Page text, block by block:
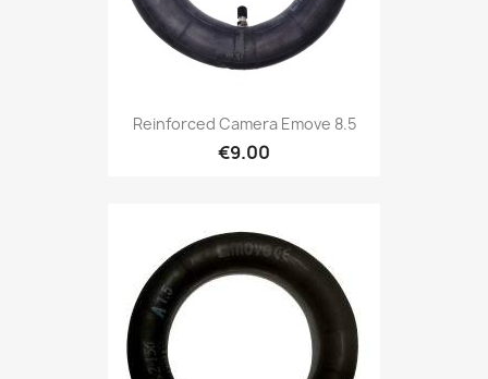
Reinforced Camera Emove 8.5
€9.00